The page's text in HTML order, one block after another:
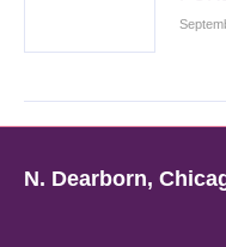
N. Dearborn,